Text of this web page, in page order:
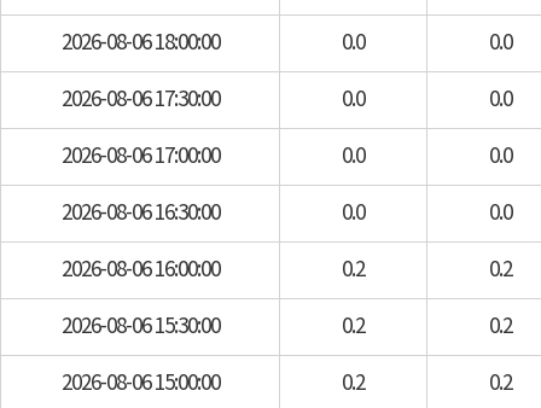
2026-08-06 18:00:00 0.0 0.0
2026-08-06 17:30:00 0.0 0.0
2026-08-06 17:00:00 0.0 0.0
2026-08-06 16:30:00 0.0 0.0
2026-08-06 16:00:00 0.2 0.2
2026-08-06 15:30:00 0.2 0.2
2026-08-06 15:00:00 0.2 0.2